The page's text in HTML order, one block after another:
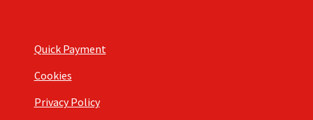
Quick Payment
Cookies
Privacy Policy